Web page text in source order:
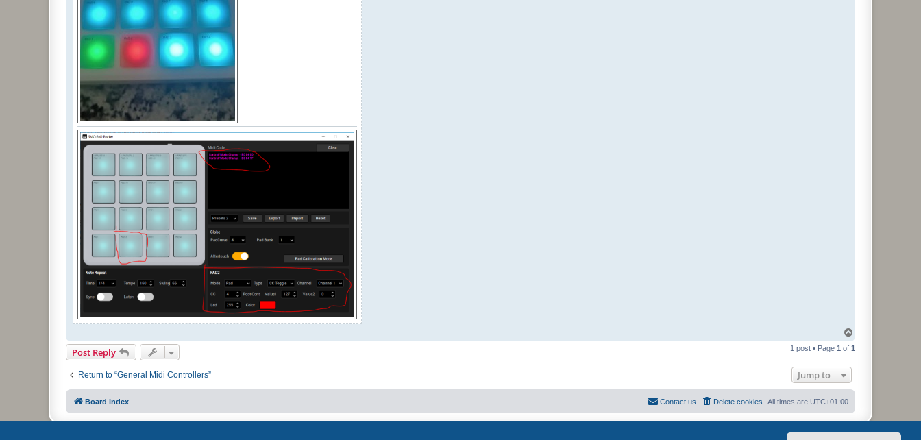
p
Post Reply 1 post • Page 1 of 1
Return to “General Midi Controllers” Jump to
Board index All times are UTC+01:00
Delete cookies
Contact us